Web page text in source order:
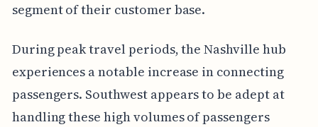
segment of their customer base.
During peak travel periods, the Nashville hub
experiences a notable increase in connecting
passengers. Southwest appears to be adept at
handling these high volumes of passengers